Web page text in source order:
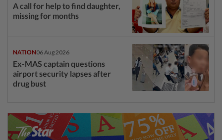
A call for help to find daughter,
missing for months
NATION06 Aug 2026
Ex-MAS captain questions
airport security lapses after
drug bust